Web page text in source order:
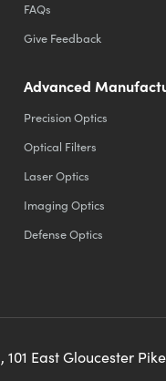
FAQs
Give Feedback
Advanced
Precision Optics
Optical Filters
Laser Optics
Imaging Optics
Defense Optics
East Gloucester